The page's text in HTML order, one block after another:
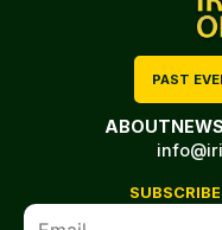
PAST
ABOUTNEWS